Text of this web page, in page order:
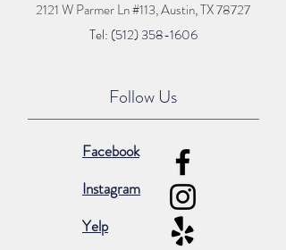
2121 W Parmer Ln #113,Austin, TX 78727
Tel: (512) 358-1606
Follow Us
Facebook
Instagram
Yelp